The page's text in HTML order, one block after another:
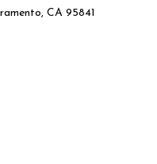
CA 95841